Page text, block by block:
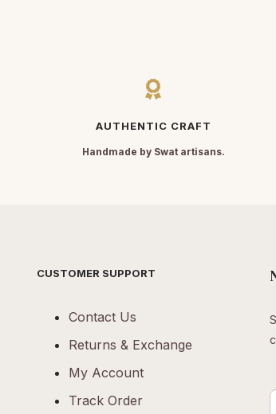
AUTHENTIC CRAFT
Handmade by Swat artisans.
CUSTOMER SUPPORT
Contact Us
Returns & Exchange
My Account
Track Order